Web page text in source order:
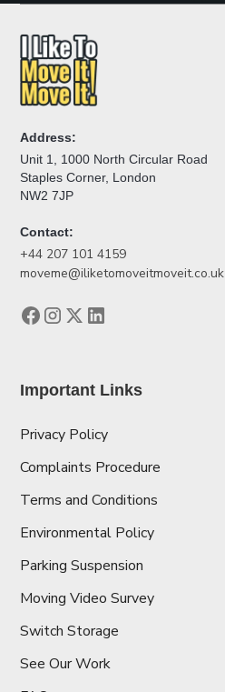
Address:
Unit 1, 1000 North Circular Road
Staples Corner, London
NW2 7JP
Contact:
+44 207 101 4159
moveme@iliketomoveitmoveit.co.uk
Important Links
Privacy Policy
Complaints Procedure
Terms and Conditions
Environmental Policy
Parking Suspension
Moving Video Survey
Switch Storage
See Our Work